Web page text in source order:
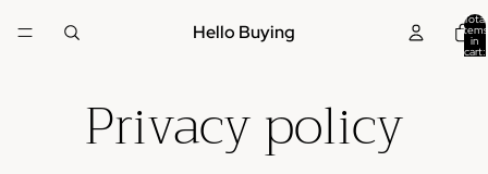
Hello Buying
Total
items
in
cart:
Privacy policy